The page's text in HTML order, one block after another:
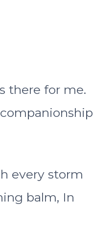
there for me.
every storm
balm, In